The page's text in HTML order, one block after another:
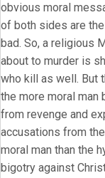
obvious moral
of both sides are
bad. So, a religious
about to murder is
who kill as well. But
the more moral man
from revenge and
accusations from
moral man than the
bigotry against